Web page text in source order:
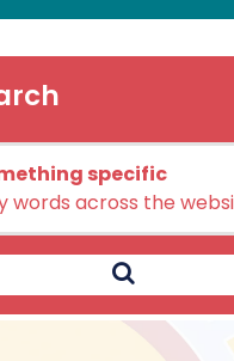
specific
words across the